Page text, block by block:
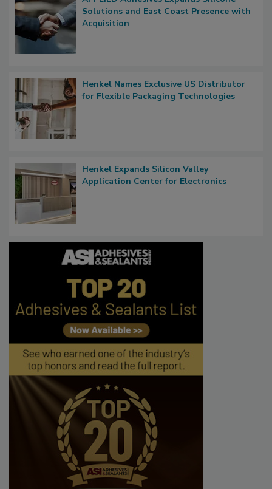
Solutions and East Coast Presence with
Acquisition
Henkel Names Exclusive US Distributor
for Flexible Packaging Technologies
Henkel Expands Silicon Valley
Application Center for Electronics